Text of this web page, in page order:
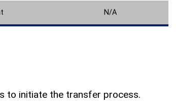
N/A
to initiate the transfer process.